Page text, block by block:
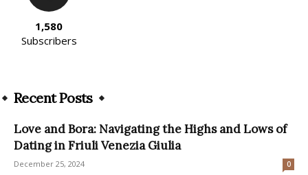
1,580
Subscribers
Recent Posts
Love and Bora: Navigating the Highs and Lows of
Dating in Friuli Venezia Giulia
December 25, 2024 0